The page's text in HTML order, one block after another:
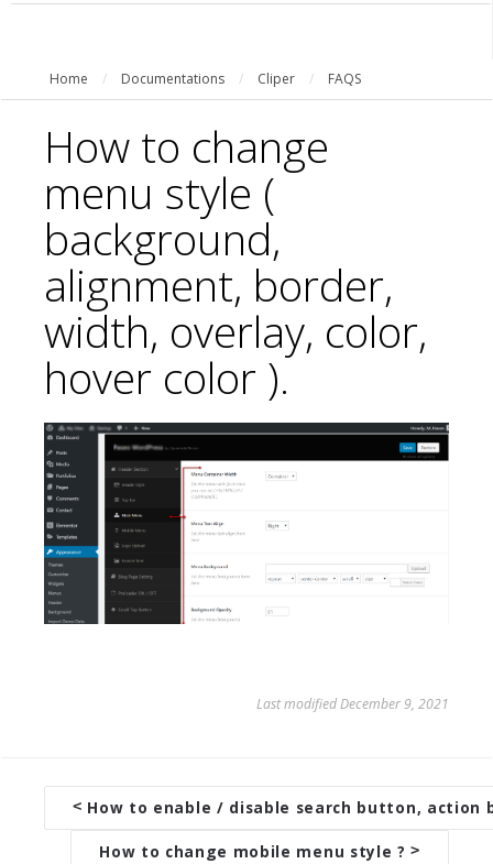
Home / Documentations / Cliper / FAQS
How to change
menu style (
background,
alignment, border,
width, overlay, color,
hover color ).
Last modified December 9, 2021
D < How to enable / disable search button,
How to change mobile menu style ?>